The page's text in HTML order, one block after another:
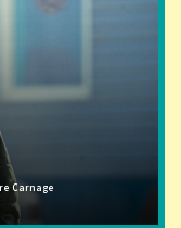
Carnage